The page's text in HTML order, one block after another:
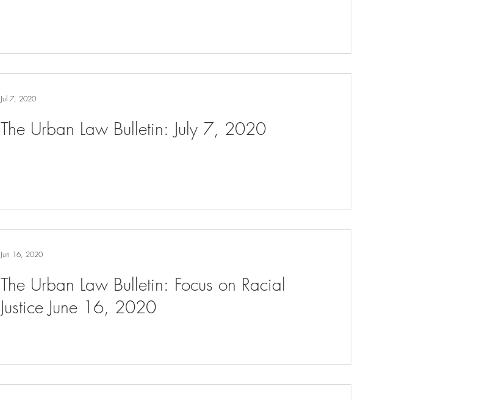
The Urban Law Bulletin: July 7, 2020
Jul 7, 2020
The Urban Law Bulletin: Focus on Racial
Justice June 16, 2020
Jun 16, 2020